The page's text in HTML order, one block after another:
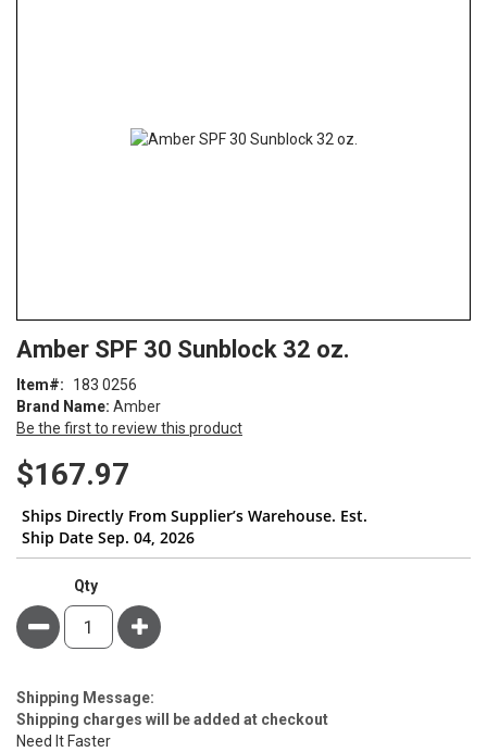
to
beginning
of
the
images
gallery
Amber SPF 30 Sunblock 32 oz.
Brand Name: Amber
Be the first to review this product
Item 183 0256
$167.97
Ships Directly From Supplier’s Warehouse. Est.
Ship Date Sep. 04, 2026
Qty
Minus Plus
Estimate
Price
Shipping Message:
Shipping charges will be added at checkout
Need It Faster